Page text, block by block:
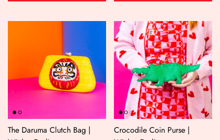
The Daruma Clutch Bag |
Crocodile Coin Purse |